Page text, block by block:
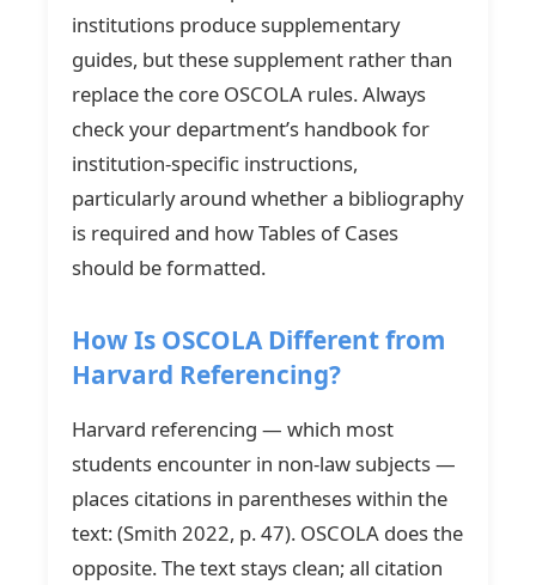
institutions produce supplementary
guides, but these supplement rather than
replace the core OSCOLA rules. Always
check your department’s handbook for
institution-specific instructions,
particularly around whether a bibliography
is required and how Tables of Cases
should be formatted.
How Is OSCOLA Different from
Harvard Referencing?
Harvard referencing — which most
students encounter in non-law subjects —
places citations in parentheses within the
text: (Smith 2022, p. 47). OSCOLA does the
opposite. The text stays clean; all citation